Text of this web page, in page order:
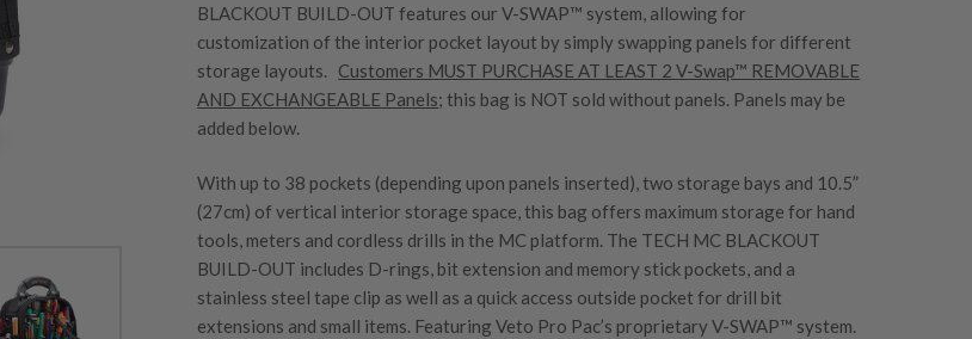
BLACKOUT BUILD-OUT features our V-SWAP™ system, allowing for
customization of the interior pocket layout by simply swapping panels for different
storage layouts. Customers MUST PURCHASE AT LEAST 2 V-Swap™ REMOVABLE
AND EXCHANGEABLE Panels; this bag is NOT sold without panels. Panels may be
added below.
With up to 38 pockets (depending upon panels inserted), two storage bays and 10.5”
(27cm) of vertical interior storage space, this bag offers maximum storage for hand
tools, meters and cordless drills in the MC platform. The TECH MC BLACKOUT
BUILD-OUT includes D-rings, bit extension and memory stick pockets, and a
stainless steel tape clip as well as a quick access outside pocket for drill bit
extensions and small items. Featuring Veto Pro Pac’s proprietary V-SWAP™ system.